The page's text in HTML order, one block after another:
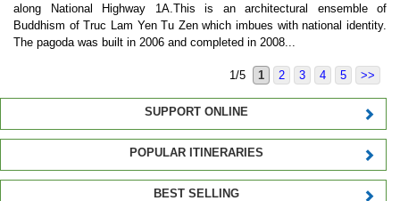
along National Highway 1A.This is an architectural ensemble of
Buddhism of Truc Lam Yen Tu Zen which imbues with national identity.
The pagoda was built in 2006 and completed in 2008...
1/5 1 2 3 4 5 >>
SUPPORT ONLINE
POPULAR ITINERARIES
BEST SELLING